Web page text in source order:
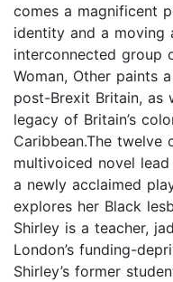
comes a magnificent
identity and a moving
interconnected group
Woman, Other paints
post-Brexit Britain, as
legacy of Britain’s
Caribbean.The
multivoiced novel
a newly acclaimed
explores her Black
Shirley is a teacher,
London’s funding-
Shirley’s former